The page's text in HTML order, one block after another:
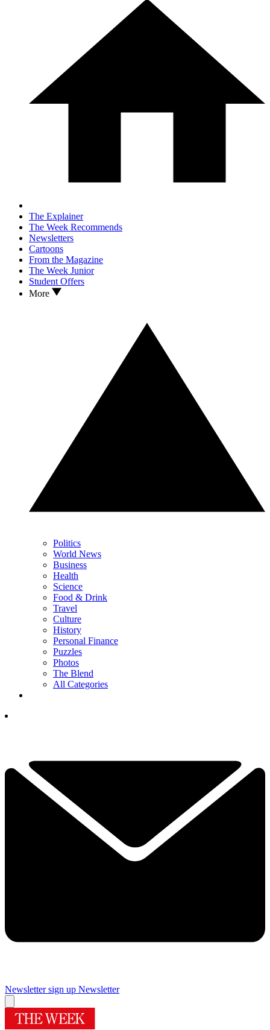
The Explainer
The Week Recommends
Newsletters
Cartoons
From the Magazine
The Week Junior
Student Offers
More
Politics
World News
Business
Health
Science
Food & Drink
Travel
Culture
History
Personal Finance
Puzzles
Photos
The Blend
All Categories
Newsletter sign up Newsletter